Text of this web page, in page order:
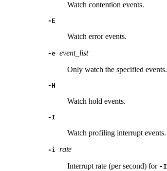
Watch contention events.
-E
Watch error events.
-e event_list
Only watch the specified events.
-H
Watch hold events.
-I
Watch profiling interrupt events.
-i rate
Interrupt rate (per second) for -I